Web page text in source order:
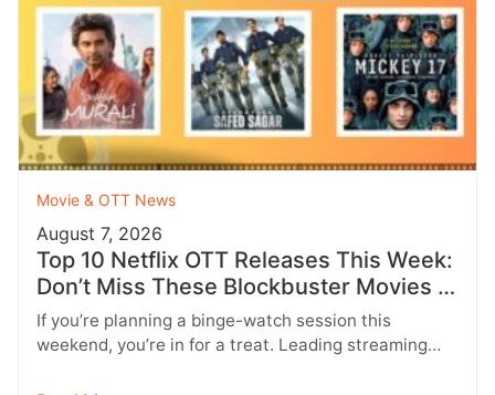
Movie & OTT News
August 7, 2026
Top 10 Netflix OTT Releases This Week:
Don’t Miss These Blockbuster Movies &
Web Series
If you’re planning a binge-watch session this
weekend, you’re in for a treat. Leading streaming